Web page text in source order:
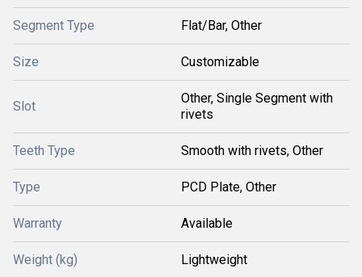
Segment Type Flat/Bar, Other
Size Customizable
Slot
Other, Single Segment with
rivets
Teeth Type Smooth with rivets, Other
Type PCD Plate, Other
Warranty Available
Weight (kg) Lightweight